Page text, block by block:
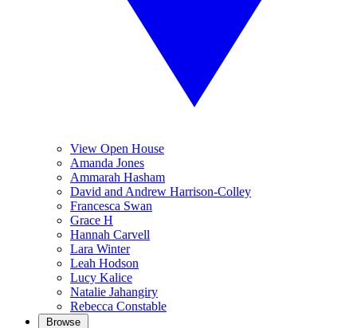
View Open House
Amanda Jones
Ammarah Hasham
David and Andrew Harrison-Colley
Francesca Swan
Grace H
Hannah Carvell
Lara Winter
Leah Hodson
Lucy Kalice
Natalie Jahangiry
Rebecca Constable